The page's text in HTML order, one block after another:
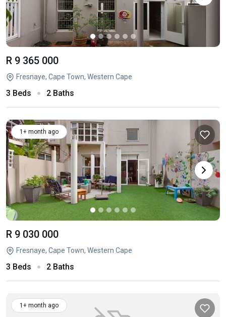
R 9 365 000
Fresnaye, Cape Town, Western Cape
3 Beds 2 Baths
1+ month ago
R 9 030 000
Fresnaye, Cape Town, Western Cape
3 Beds 2 Baths
1+ month ago